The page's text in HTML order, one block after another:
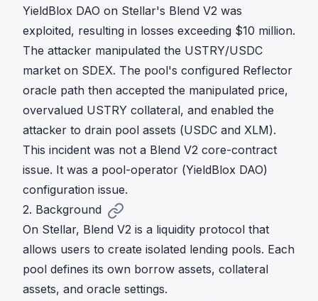
YieldBlox DAO on Stellar's Blend V2 was
exploited, resulting in losses exceeding $10 million.
The attacker manipulated the USTRY/USDC
market on SDEX. The pool's configured Reflector
oracle path then accepted the manipulated price,
overvalued USTRY collateral, and enabled the
attacker to drain pool assets (USDC and XLM).
This incident was not a Blend V2 core-contract
issue. It was a pool-operator (YieldBlox DAO)
configuration issue.
2. Background
On Stellar, Blend V2 is a liquidity protocol that
allows users to create isolated lending pools. Each
pool defines its own borrow assets, collateral
assets, and oracle settings.